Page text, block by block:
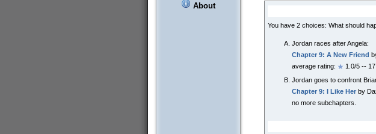
About
You have 2 choices: What should
Jordan races after Angela:
Chapter 9: A New Friend
average rating:
1.0/5 --
Jordan goes to confront
Chapter 9: I Like Her by
no more subchapters.